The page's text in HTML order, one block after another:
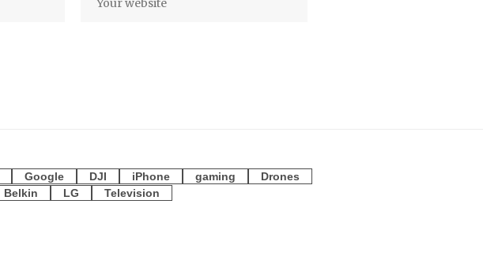
Google DJI iPhone gaming
Drones
Belkin LG Television